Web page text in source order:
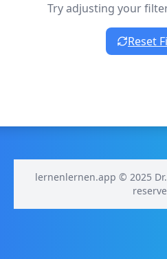
Try adjusting your
Reset
lernenlernen.app © 2025